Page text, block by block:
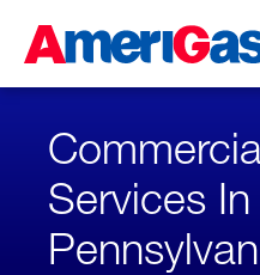
Content
Skipped.
Services